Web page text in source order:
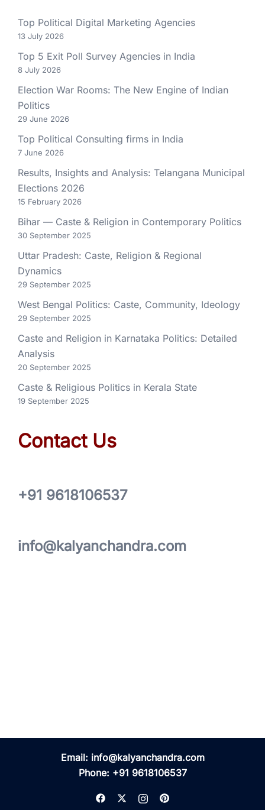
Top Political Digital Marketing Agencies
13 July 2026
Top 5 Exit Poll Survey Agencies in India
8 July 2026
Election War Rooms: The New Engine of Indian
Politics
29 June 2026
Top Political Consulting firms in India
7 June 2026
Results, Insights and Analysis: Telangana Municipal
Elections 2026
15 February 2026
Bihar — Caste & Religion in Contemporary Politics
30 September 2025
Uttar Pradesh: Caste, Religion & Regional
Dynamics
29 September 2025
West Bengal Politics: Caste, Community, Ideology
29 September 2025
Caste and Religion in Karnataka Politics: Detailed
Analysis
20 September 2025
Caste & Religious Politics in Kerala State
19 September 2025
Contact Us
+91 9618106537
info@kalyanchandra.com
Email: info@kalyanchandra.com
Phone: +91 9618106537